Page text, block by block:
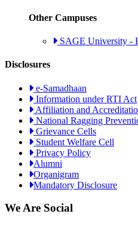
Other Campuses
SAGE University -
Disclosures
e-Samadhaan
Information under RTI Act
Affiliation and
National Ragging
Grievance Cells
Student Welfare Cell
Privacy Policy
Alumni
Organigram
Mandatory Disclosure
We Are Social